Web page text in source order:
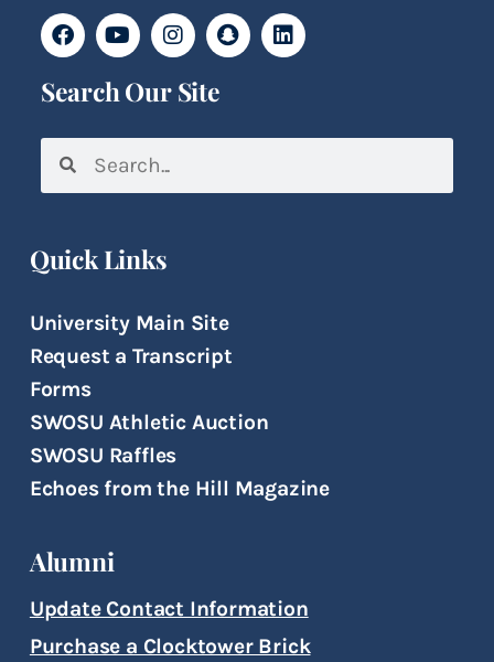
Search Our Site
Quick Links
University Main Site
Request a Transcript
Forms
SWOSU Athletic Auction
SWOSU Raffles
Echoes from the Hill Magazine
Alumni
Update Contact Information
Purchase a Clocktower Brick